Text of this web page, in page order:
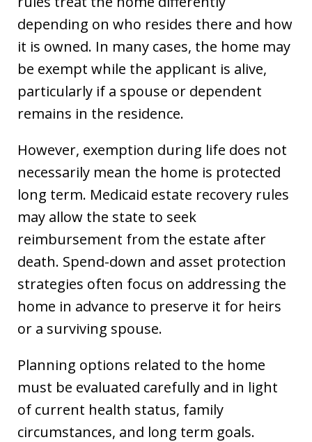
depending on who resides there and how
it is owned. In many cases, the home may
be exempt while the applicant is alive,
particularly if a spouse or dependent
remains in the residence.
However, exemption during life does not
necessarily mean the home is protected
long term. Medicaid estate recovery rules
may allow the state to seek
reimbursement from the estate after
death. Spend-down and asset protection
strategies often focus on addressing the
home in advance to preserve it for heirs
or a surviving spouse.
Planning options related to the home
must be evaluated carefully and in light
of current health status, family
circumstances, and long term goals.